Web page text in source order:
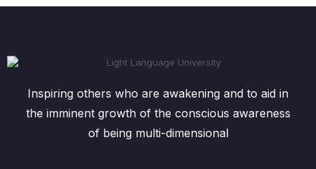
Inspiring others who are awakening and to aid in
the imminent growth of the conscious awareness
of being multi-dimensional